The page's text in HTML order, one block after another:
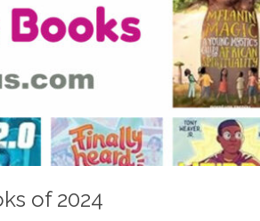
of 2024